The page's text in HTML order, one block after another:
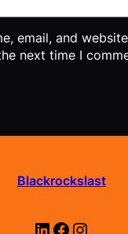
email, and
next time I
Blackrockslast
LinkedIn Facebook Instagram